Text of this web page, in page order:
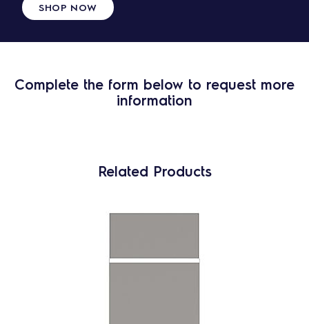
SHOP NOW
Complete the form below to request more
information
Related Products